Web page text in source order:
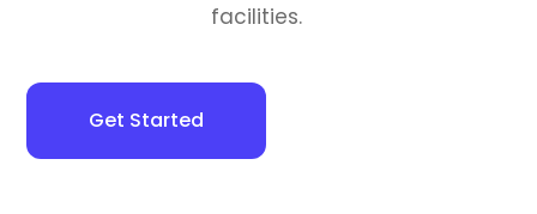
facilities.
Get Started